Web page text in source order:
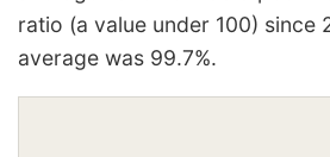
ratio (a value under 100) since
average was 99.7%.